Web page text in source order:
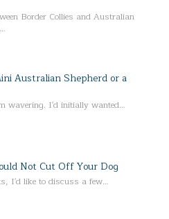
Border Collies and Australian
Australian Shepherd or a
wavering. I'd initially wanted…
Not Cut Off Your Dog
I'd like to discuss a few…